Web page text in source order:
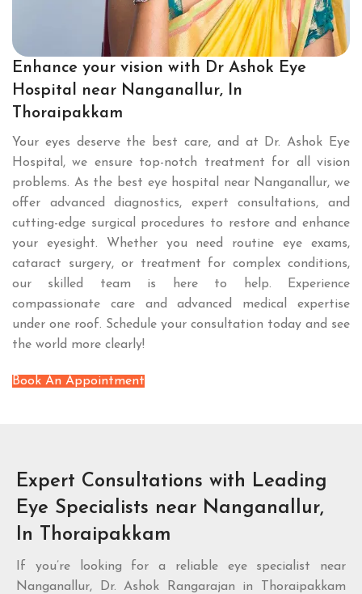
Enhance your vision with Dr Ashok Eye
Hospital near Nanganallur, In
Thoraipakkam
Your eyes deserve the best care, and at Dr. Ashok Eye
Hospital, we ensure top-notch treatment for all vision
problems. As the best eye hospital near Nanganallur, we
offer advanced diagnostics, expert consultations, and
cutting-edge surgical procedures to restore and enhance
your eyesight. Whether you need routine eye exams,
cataract surgery, or treatment for complex conditions,
our skilled team is here to help. Experience
compassionate care and advanced medical expertise
under one roof. Schedule your consultation today and see
the world more clearly!
Book An Appointment
Expert Consultations with Leading
Eye Specialists near Nanganallur,
In Thoraipakkam
If you’re looking for a reliable eye specialist near
Nanganallur, Dr. Ashok Rangarajan in Thoraipakkam